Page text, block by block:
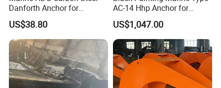
Danforth Anchor for
Yatch/Boat/Mooring
US$38.80
AC-14 Hhp Anchor for
Yatch/Shipping/
Offshore/Vessel/Marine/Bu
oy/Mooring Systems/Oil
Gas
US$1,047.00